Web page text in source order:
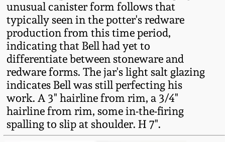
unusual canister form follows that
typically seen in the potter's redware
production from this time period,
indicating that Bell had yet to
differentiate between stoneware and
redware forms. The jar's light salt glazing
indicates Bell was still perfecting his
work. A 3" hairline from rim, a 3/4"
hairline from rim, some in-the-firing
spalling to slip at shoulder. H 7".
Fall 2021
Summer 2021
Spring 2021
Fall 2020
New Jersey Stoneware
Philadelphia
Stoneware
Central PA Stoneware
Pennsylvania Redware